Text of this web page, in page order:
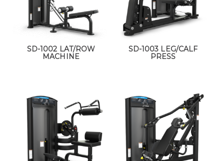
SD-1002 LAT/ROW
MACHINE
SD-1003 LEG/CALF
PRESS